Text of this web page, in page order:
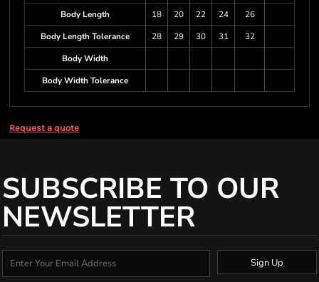
Body Length
18 20 22 24
26
Body Length Tolerance
28 29 30 31
32
Body Width
Body Width Tolerance
Request a quote
SUBSCRIBE TO OUR
NEWSLETTER
Sign Up